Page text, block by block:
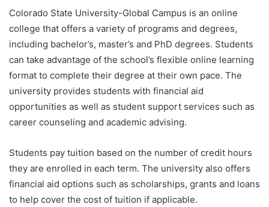
Colorado State University-Global Campus is an online
college that offers a variety of programs and degrees,
including bachelor’s, master’s and PhD degrees. Students
can take advantage of the school’s flexible online learning
format to complete their degree at their own pace. The
university provides students with financial aid
opportunities as well as student support services such as
career counseling and academic advising.
Students pay tuition based on the number of credit hours
they are enrolled in each term. The university also offers
financial aid options such as scholarships, grants and loans
to help cover the cost of tuition if applicable.